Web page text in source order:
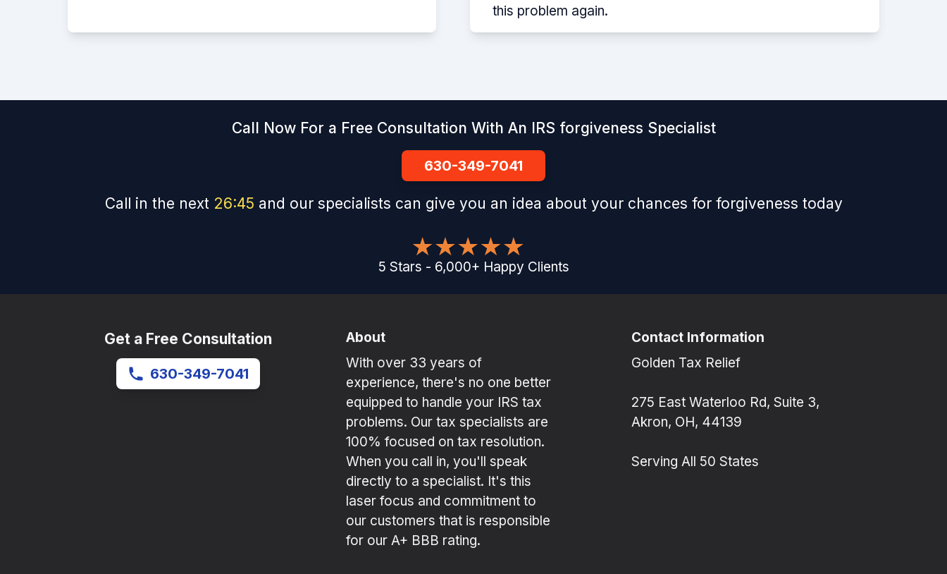
this problem again.
Call Now For a Free Consultation With An IRS forgiveness Specialist
630-349-7041
Call in the next 26:44 and our specialists can give you an idea about your chances for forgiveness today
5 Stars - 6,000+ Happy Clients
Get a Free Consultation
630-349-7041
About
With over 33 years of
experience, there's no one better
equipped to handle your IRS tax
problems. Our tax specialists are
100% focused on tax resolution.
When you call in, you'll speak
directly to a specialist. It's this
laser focus and commitment to
our customers that is responsible
for our A+ BBB rating.
Contact Information
Golden Tax Relief
275 East Waterloo Rd, Suite 3,
Akron, OH, 44139
Serving All 50 States